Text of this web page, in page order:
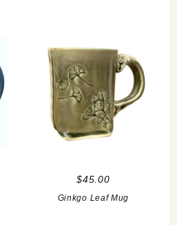
$45.00
Ginkgo Leaf Mug